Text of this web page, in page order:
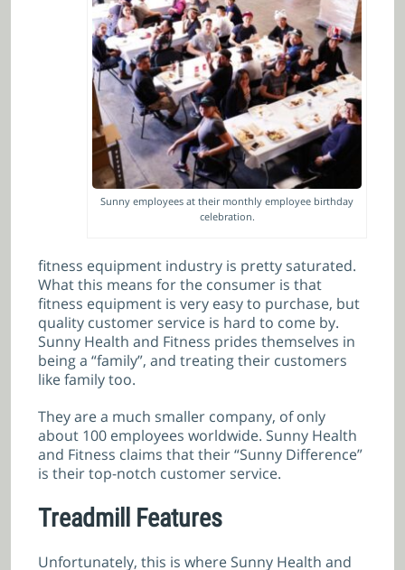
Sunny employees at their monthly employee birthday
celebration.
fitness equipment industry is pretty saturated.
What this means for the consumer is that
fitness equipment is very easy to purchase, but
quality customer service is hard to come by.
Sunny Health and Fitness prides themselves in
being a “family”, and treating their customers
like family too.
They are a much smaller company, of only
about 100 employees worldwide. Sunny Health
and Fitness claims that their “Sunny Difference”
is their top-notch customer service.
Treadmill Features
Unfortunately, this is where Sunny Health and